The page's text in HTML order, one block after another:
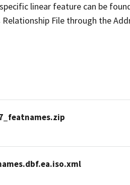
linear feature can be
File through the